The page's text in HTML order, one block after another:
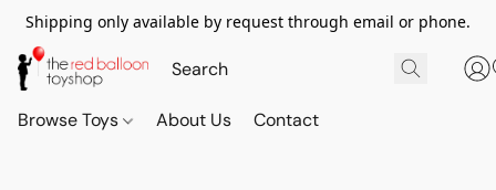
Shipping only available by request through email or phone.
Browse Toys About Us Contact